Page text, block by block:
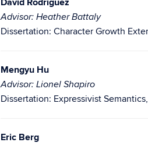
David Rodriguez
Advisor: Heather Battaly
Dissertation: Character Growth
Mengyu Hu
Advisor: Lionel Shapiro
Dissertation: Expressivist
Eric Berg